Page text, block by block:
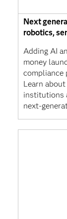
Next
robotics,
Adding AI
money
compliance
Learn
institutions
next-